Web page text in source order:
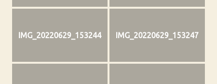
IMG_20220629_153244 IMG_20220629_153247